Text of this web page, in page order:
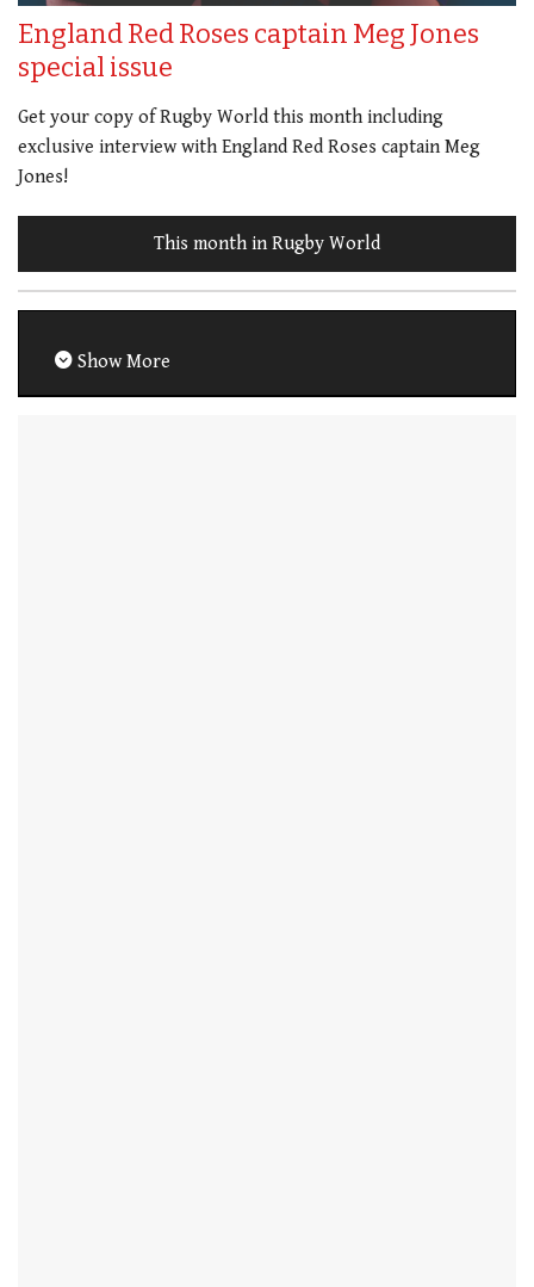
England Red Roses captain Meg Jones
special issue
Get your copy of Rugby World this month including
exclusive interview with England Red Roses captain Meg
Jones!
This month in Rugby World
Show More